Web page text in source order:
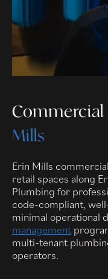
Mills
Erin Mills
retail spaces along
Plumbing for
code-compliant,
minimal operational
management
multi-tenant
operators.